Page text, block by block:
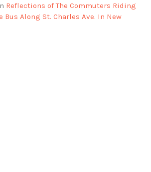
Reflections of The Commuters Riding
Bus Along St. Charles Ave. In New